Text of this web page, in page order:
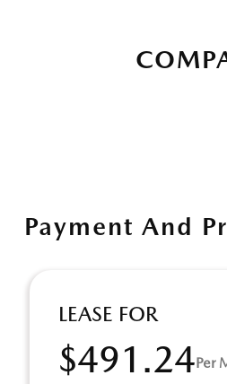
Payment And
LEASE FOR
$491.24Per